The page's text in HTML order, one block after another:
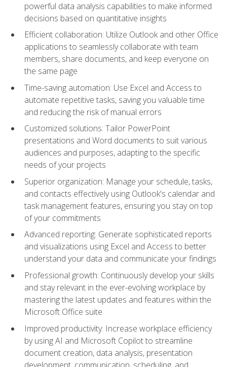
powerful data analysis capabilities to make informed
decisions based on quantitative insights
Efficient collaboration: Utilize Outlook and other Office
applications to seamlessly collaborate with team
members, share documents, and keep everyone on
the same page
Time-saving automation: Use Excel and Access to
automate repetitive tasks, saving you valuable time
and reducing the risk of manual errors
Customized solutions: Tailor PowerPoint
presentations and Word documents to suit various
audiences and purposes, adapting to the specific
needs of your projects
Superior organization: Manage your schedule, tasks,
and contacts effectively using Outlook's calendar and
task management features, ensuring you stay on top
of your commitments
Advanced reporting: Generate sophisticated reports
and visualizations using Excel and Access to better
understand your data and communicate your findings
Professional growth: Continuously develop your skills
and stay relevant in the ever-evolving workplace by
mastering the latest updates and features within the
Microsoft Office suite
Improved productivity: Increase workplace efficiency
by using AI and Microsoft Copilot to streamline
document creation, data analysis, presentation
development, communication, scheduling, and